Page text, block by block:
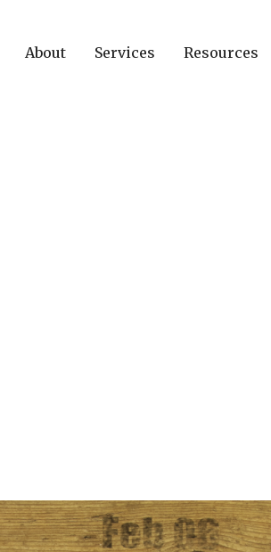
About Services Resources